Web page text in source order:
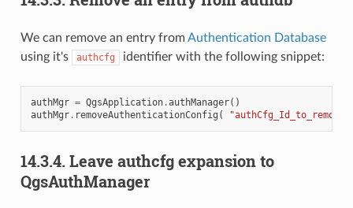
We can remove an entry fromAuthentication Database
using it's
authcfg identifier with the following snippet:
authMgr = QgsApplication.authManager()
authMgr. removeAuthenticationConfig ( "authCfg_Id_to_remove"
14.3.4. Leave authcfg expansion to
QgsAuthManager